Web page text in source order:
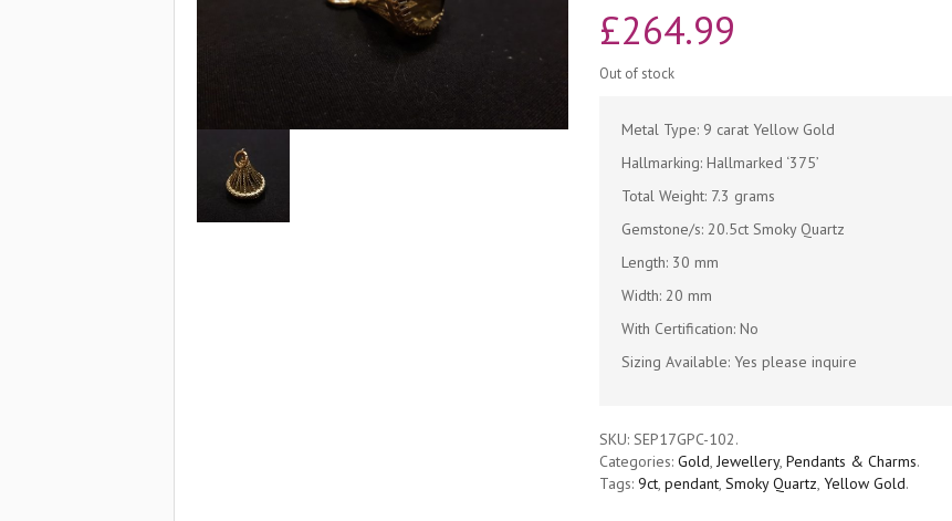
£264.99
Out of stock
Metal Type: 9 carat Yellow Gold
Hallmarking: Hallmarked ‘375’
Total Weight: 7.3 grams
Gemstone/s: 20.5ct Smoky Quartz
Length: 30 mm
Width: 20 mm
With Certification: No
Sizing Available: Yes please inquire
SKU:SEP17GPC-102.
Categories:Gold,Jewellery,Pendants & Charms.
Tags:9ct,pendant,Smoky Quartz,Yellow Gold.